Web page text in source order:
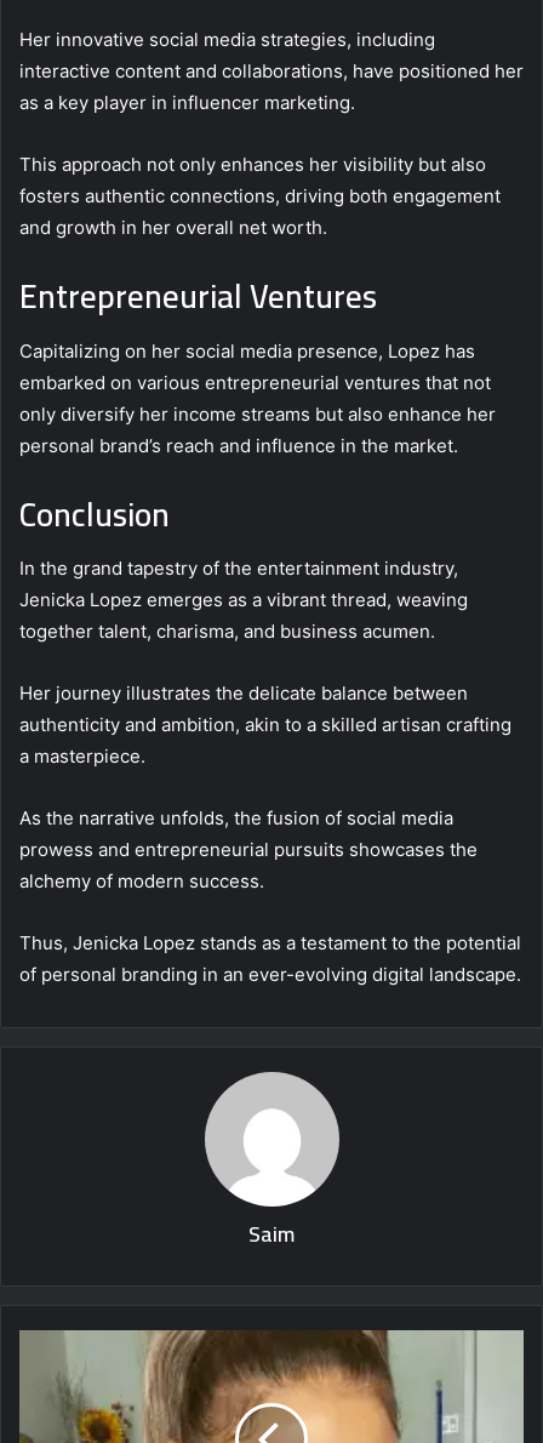
Her innovative social media strategies, including
interactive content and collaborations, have positioned her
as a key player in influencer marketing.
This approach not only enhances her visibility but also
fosters authentic connections, driving both engagement
and growth in her overall net worth.
Entrepreneurial Ventures
Capitalizing on her social media presence, Lopez has
embarked on various entrepreneurial ventures that not
only diversify her income streams but also enhance her
personal brand’s reach and influence in the market.
Conclusion
In the grand tapestry of the entertainment industry,
Jenicka Lopez emerges as a vibrant thread, weaving
together talent, charisma, and business acumen.
Her journey illustrates the delicate balance between
authenticity and ambition, akin to a skilled artisan crafting
a masterpiece.
As the narrative unfolds, the fusion of social media
prowess and entrepreneurial pursuits showcases the
alchemy of modern success.
Thus, Jenicka Lopez stands as a testament to the potential
of personal branding in an ever-evolving digital landscape.
Saim